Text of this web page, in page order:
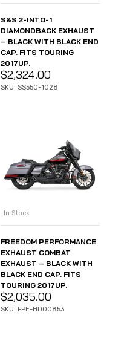
S&S 2-INTO-1
DIAMONDBACK EXHAUST
– BLACK WITH BLACK END
CAP. FITS TOURING
2017UP.
$2,324.00
SKU: SS550-1028
In Stock
FREEDOM PERFORMANCE
EXHAUST COMBAT
EXHAUST – BLACK WITH
BLACK END CAP. FITS
TOURING 2017UP.
$2,035.00
SKU: FPE-HD00853